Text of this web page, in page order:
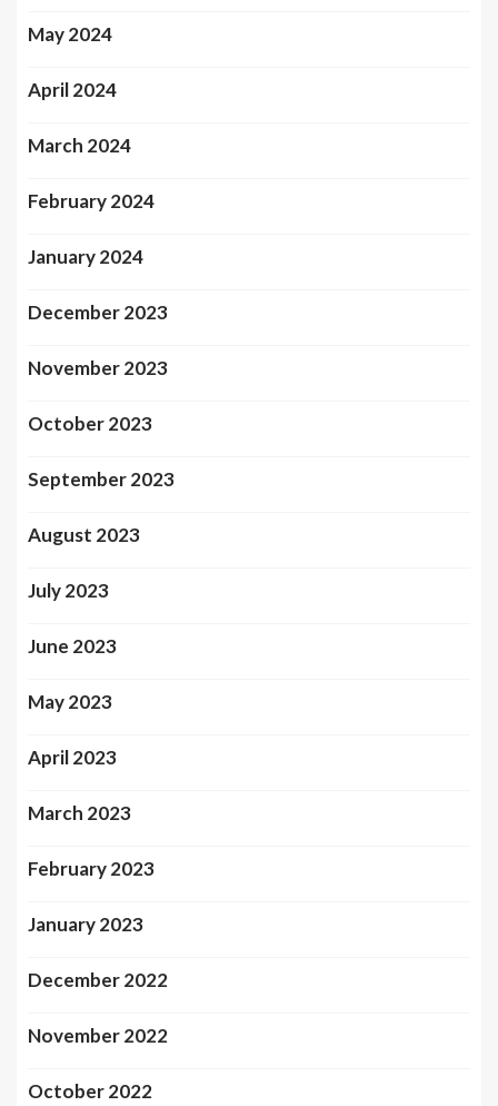
May 2024
April 2024
March 2024
February 2024
January 2024
December 2023
November 2023
October 2023
September 2023
August 2023
July 2023
June 2023
May 2023
April 2023
March 2023
February 2023
January 2023
December 2022
November 2022
October 2022